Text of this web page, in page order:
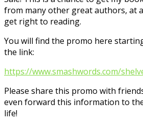
from many other great authors, at
get right to reading.
You will find the promo here
the link:
https://www.smashwords.com/
Please share this promo with
even forward this information to
life!